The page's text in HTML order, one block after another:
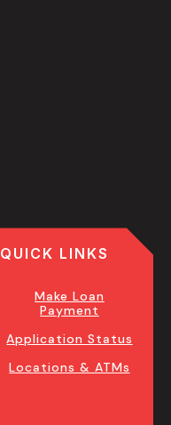
QUICK LINKS
Make Loan
Payment
Application Status
Locations & ATMs